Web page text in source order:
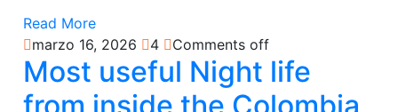
Read More
marzo 16, 2026
4 Comments off
Most useful Night life